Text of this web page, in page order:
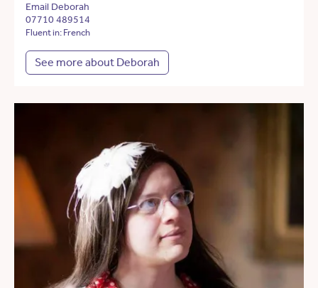
Email Deborah
07710 489514
Fluent in: French
See more about Deborah